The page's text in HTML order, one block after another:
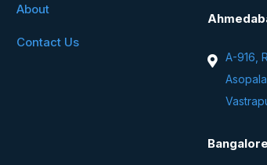
About
Contact Us
A-916,